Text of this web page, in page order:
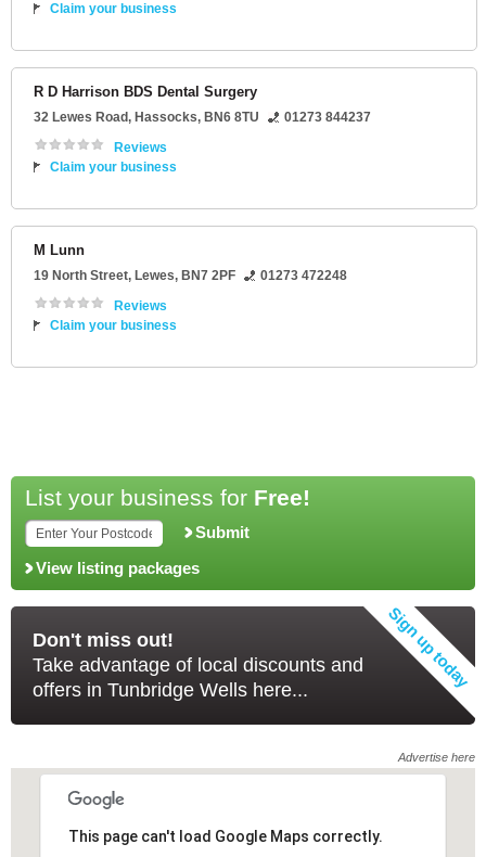
Claim your business
R D Harrison BDS Dental Surgery
32 Lewes Road, Hassocks, BN6 8TU
01273 844237
Reviews
Claim your business
M Lunn
19 North Street, Lewes, BN7 2PF
01273 472248
Reviews
Claim your business
List your business for Free!
Submit
View listing packages
Don't miss out!
Take advantage of local discounts and
offers in Tunbridge Wells here...
Advertise here
This page can't load Google Maps correctly.
This page can't load Google Maps correctly.